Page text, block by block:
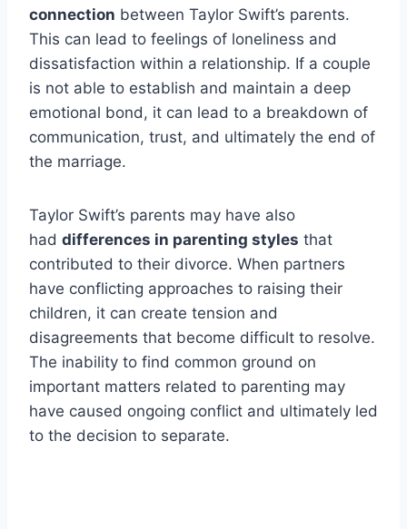
connection between Taylor Swift’s parents.
This can lead to feelings of loneliness and
dissatisfaction within a relationship. If a couple
is not able to establish and maintain a deep
emotional bond, it can lead to a breakdown of
communication, trust, and ultimately the end of
the marriage.
Taylor Swift’s parents may have also
had differences in parenting styles that
contributed to their divorce. When partners
have conflicting approaches to raising their
children, it can create tension and
disagreements that become difficult to resolve.
The inability to find common ground on
important matters related to parenting may
have caused ongoing conflict and ultimately led
to the decision to separate.